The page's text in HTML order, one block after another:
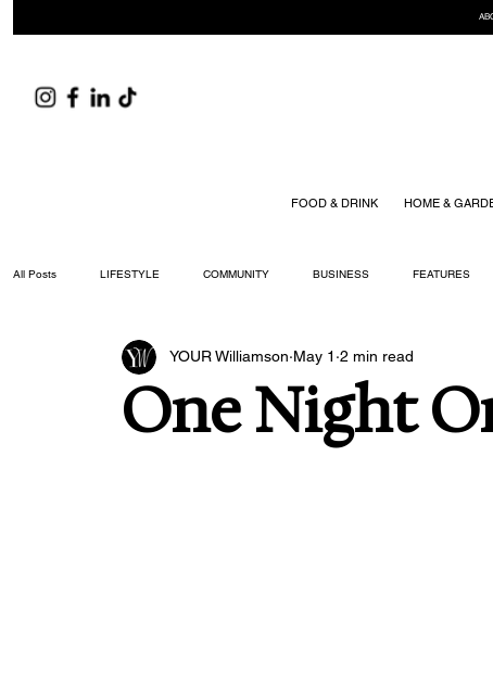
FOOD & DRINK HOME &
All Posts LIFESTYLE COMMUNITY BUSINESS FEATURES
ARTS & CULTURE DID YOU KNOW? FASHION
One Night
YOUR Williamson May 1 2 min read